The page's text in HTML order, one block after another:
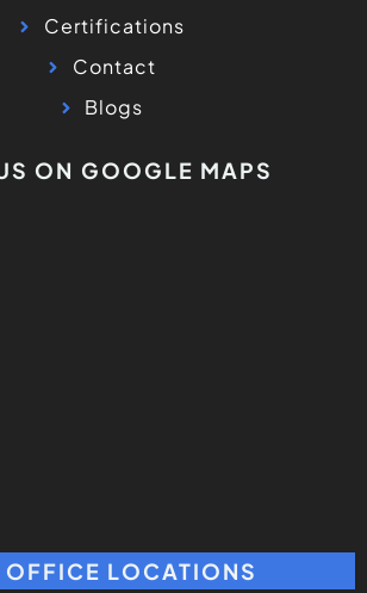
Certifications
Contact
Blogs
ON GOOGLE MAPS
OFFICE LOCATIONS